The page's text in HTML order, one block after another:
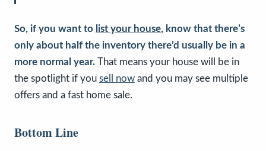
So, if you want to list your house, know that there’s
only about half the inventory there’d usually be in a
more normal year. That means your house will be in
the spotlight if you sell now and you may see multiple
offers and a fast home sale.
Bottom Line